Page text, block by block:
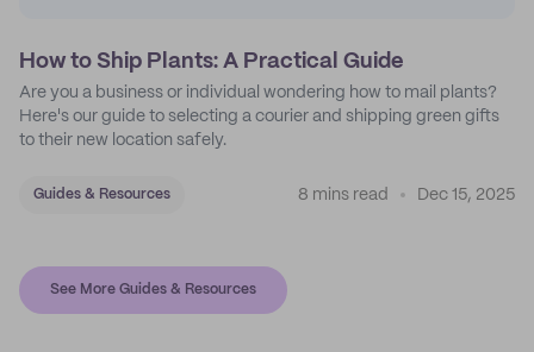
How to Ship Plants: A Practical Guide
Are you a business or individual wondering how to mail plants?
Here's our guide to selecting a courier and shipping green gifts
to their new location safely.
Guides & Resources 8 mins read Dec 15, 2025
See More Guides & Resources